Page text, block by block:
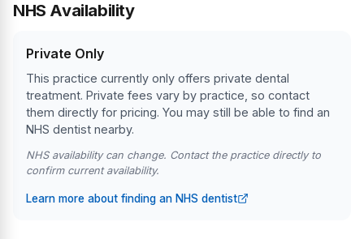
NHS Availability
Private Only
This practice currently only offers private dental
treatment. Private fees vary by practice, so contact
them directly for pricing. You may still be able to find an
NHS dentist nearby.
NHS availability can change. Contact the practice directly to
confirm current availability.
Learn more about finding an NHS dentist